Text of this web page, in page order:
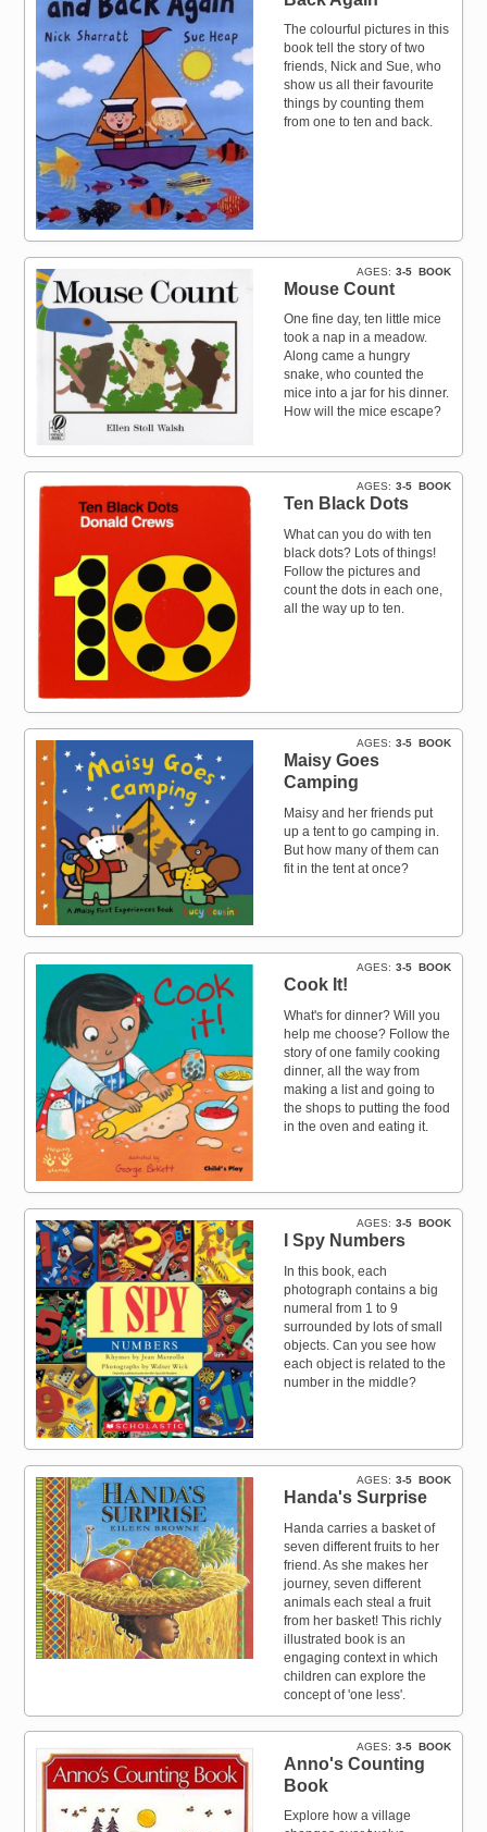
The colourful pictures in this
book tell the story of two
friends, Nick and Sue, who
show us all their favourite
things by counting them
from one to ten and back.
BOOK
AGES 3-5
Mouse Count
One fine day, ten little mice
took a nap in a meadow.
Along came a hungry
snake, who counted the
mice into a jar for his dinner.
How will the mice escape?
BOOK
AGES 3-5
Ten Black Dots
What can you do with ten
black dots? Lots of things!
Follow the pictures and
count the dots in each one,
all the way up to ten.
BOOK
AGES 3-5
Maisy Goes
Camping
Maisy and her friends put
up a tent to go camping in.
But how many of them can
fit in the tent at once?
BOOK
AGES 3-5
Cook It!
What's for dinner? Will you
help me choose? Follow the
story of one family cooking
dinner, all the way from
making a list and going to
the shops to putting the food
in the oven and eating it.
BOOK
AGES 3-5
I Spy Numbers
In this book, each
photograph contains a big
numeral from 1 to 9
surrounded by lots of small
objects. Can you see how
each object is related to the
number in the middle?
BOOK
AGES 3-5
Handa's Surprise
Handa carries a basket of
seven different fruits to her
friend. As she makes her
journey, seven different
animals each steal a fruit
from her basket! This richly
illustrated book is an
engaging context in which
children can explore the
concept of 'one less'.
BOOK
AGES 3-5
Anno's Counting
Book
Explore how a village